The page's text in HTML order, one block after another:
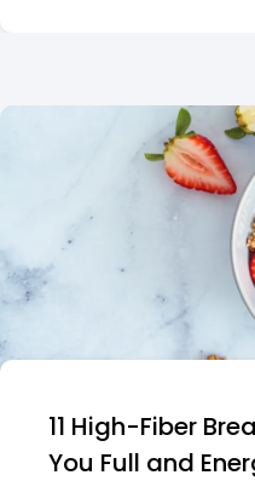
11 High-Fiber
You Full and